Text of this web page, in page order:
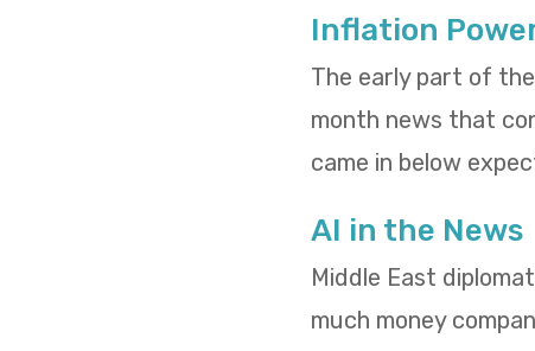
Inflation
The early part of
month news that
came in below
AI in the News
Middle East
much money